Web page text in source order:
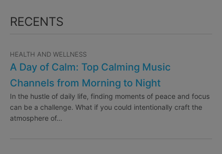
RECENTS
HEALTH AND WELLNESS
A Day of Calm: Top Calming Music
Channels from Morning to Night
In the hustle of daily life, finding moments of peace and focus
can be a challenge. What if you could intentionally craft the
atmosphere of…